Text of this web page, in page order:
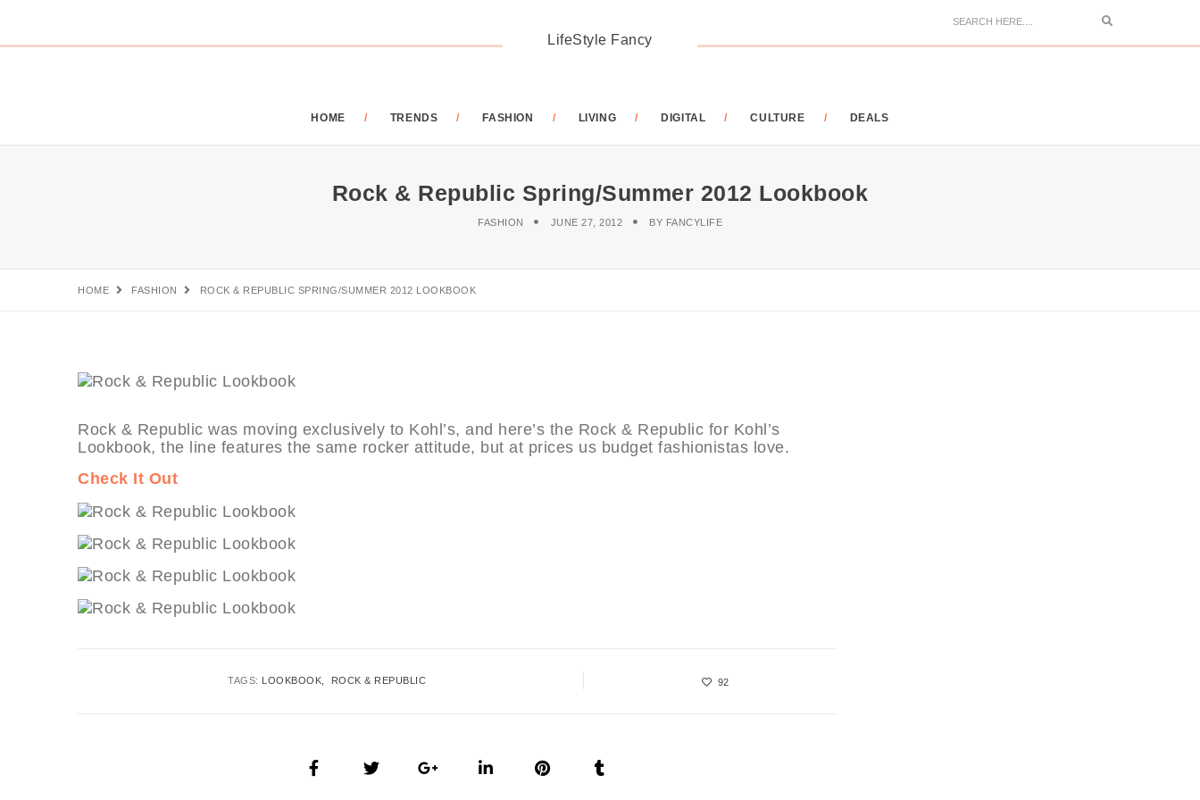
LifeStyle Fancy
Search
HOME TRENDS FASHION LIVING DIGITAL CULTURE DEALS
Rock & Republic Spring/Summer 2012 Lookbook
FASHION JUNE 27, 2012 BY FANCYLIFE
HOME FASHION ROCK & REPUBLIC SPRING/SUMMER 2012 LOOKBOOK
Rock & Republic was moving exclusively to Kohl’s, and here’s the Rock & Republic for Kohl’s
Lookbook, the line features the same rocker attitude, but at prices us budget fashionistas love.
Check It Out
TAGS: LOOKBOOK ROCK & REPUBLIC 92